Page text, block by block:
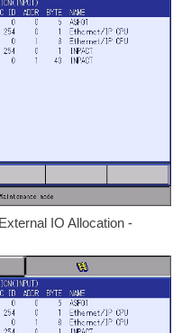
IO Allocation -